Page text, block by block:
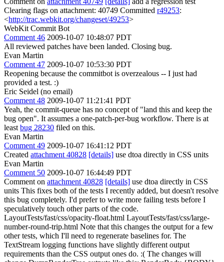
Clearing flags on attachment: 40749 Committed r49253:
<http://trac.webkit.org/changeset/49253>
WebKit Commit Bot
Comment 46 2009-10-07 10:48:07 PDT
All reviewed patches have been landed. Closing bug.
Evan Martin
Comment 47 2009-10-07 10:53:30 PDT
Reopening because the commitbot is overzealous -- I just had
provided a test. :)
Eric Seidel (no email)
Comment 48 2009-10-07 11:21:41 PDT
Yeah, the commit-queue has no concept of "land this and keep the
bug open". It assumes a one-patch-per-bug workflow. There is at
least bug 28230 filed on this.
Evan Martin
Comment 49 2009-10-07 16:41:12 PDT
Created attachment 40828 [details] use dtoa directly in CSS units
Evan Martin
Comment 50 2009-10-07 16:44:49 PDT
Comment on attachment 40828 [details] use dtoa directly in CSS
units This fixes both of the tests I recently added, but doesn't resolve
this bug completely. I'd prefer to write more failing tests before I
speculatively touch other parts of the code.
LayoutTests/fast/css/opacity-float.html LayoutTests/fast/css/large-
number-round-trip.html Note that this changes the output for a few
other tests, which I'll need to regenerate baselines for. The
TextStream logging functions have slightly different output
requirements than the CSS output ones do. :( The changes will